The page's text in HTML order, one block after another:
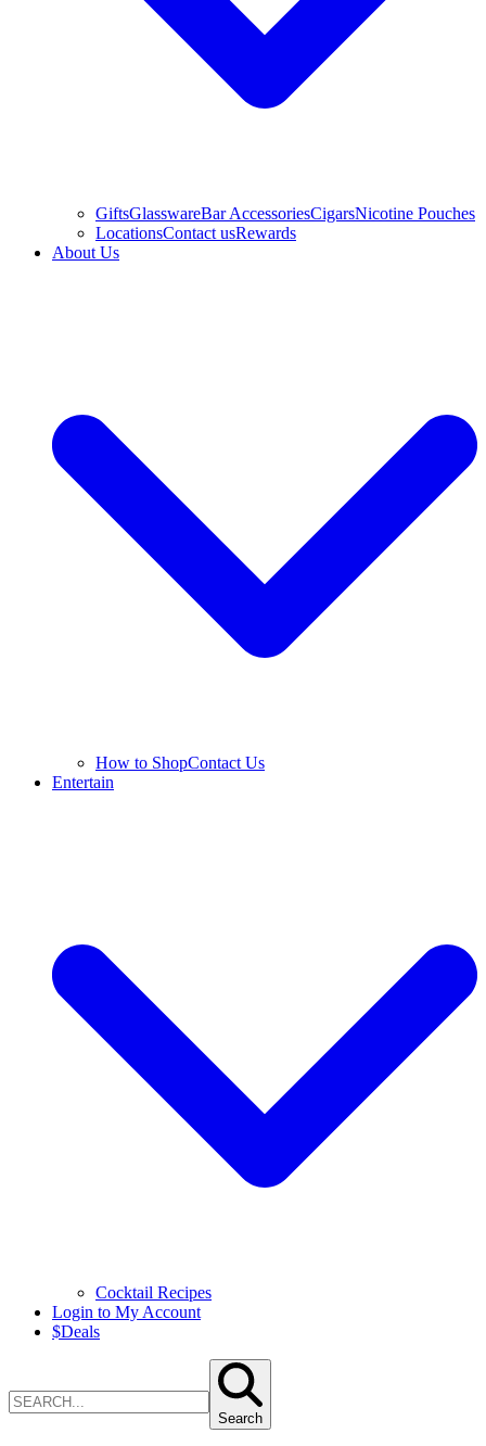
GiftsGlasswareBar AccessoriesCigarsNicotine Pouches
LocationsContact usRewards
About Us
How to ShopContact Us
Entertain
Cocktail Recipes
Login to My Account
$Deals
Search